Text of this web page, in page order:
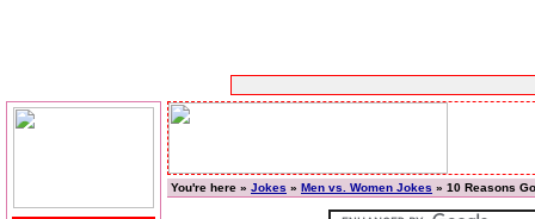
You're here » Jokes » Men vs. Women Jokes » 10 Reasons